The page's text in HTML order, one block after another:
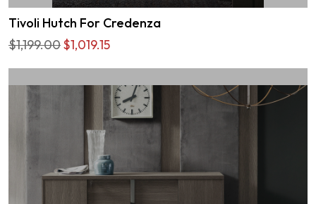
Tivoli Hutch For Credenza
$1,199.00$1,019.15